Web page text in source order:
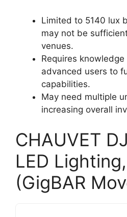
Limited to 5140 lux
may not be
venues.
Requires
advanced users to
capabilities.
May need multiple
increasing overall
CHAUVET
LED
(GigBAR